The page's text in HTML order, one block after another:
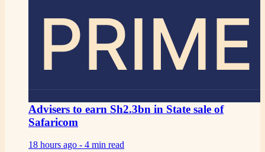
PRIME
Advisers to earn Sh2.3bn in State sale of
Safaricom
18 hours ago - 4 min read